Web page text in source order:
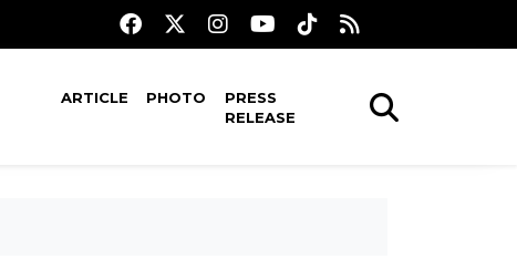
ARTICLE PHOTO
PRESS
RELEASE